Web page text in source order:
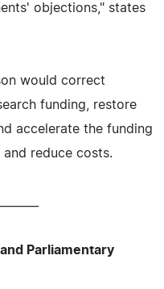
objections," states
would correct
funding, restore
accelerate the funding
reduce costs.
Parliamentary